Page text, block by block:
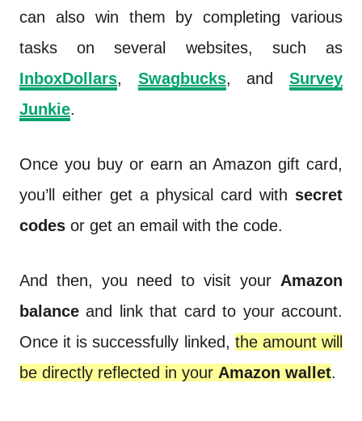
can also win them by completing various
tasks on several websites, such as
InboxDollars, Swagbucks, andSurvey
Junkie.
Once you buy or earn an Amazon gift card,
you’ll either get a physical card with secret
codes or get an email with the code.
And then, you need to visit your Amazon
balance and link that card to your account.
Once it is successfully linked, the amount will
be directly reflected in your Amazon wallet.